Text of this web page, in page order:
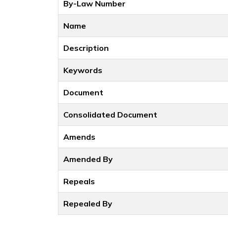
By-Law Number
Name
Description
Keywords
Document
Consolidated Document
Amends
Amended By
Repeals
Repealed By